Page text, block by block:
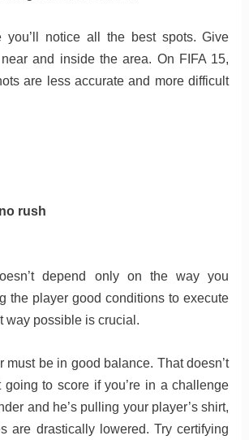
you’ll notice all the best spots. Give
and inside the area. On FIFA 15,
are less accurate and more difficult
rush
depend only on the way you
the player good conditions to execute
way possible is crucial.
must be in good balance. That doesn’t
going to score if you’re in a challenge
and he’s pulling your player’s shirt,
are drastically lowered. Try certifying